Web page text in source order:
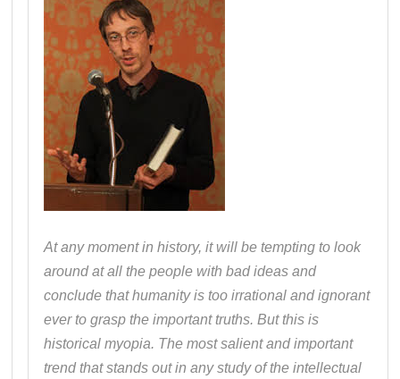
At any moment in history, it will be tempting to look
around at all the people with bad ideas and
conclude that humanity is too irrational and ignorant
ever to grasp the important truths. But this is
historical myopia. The most salient and important
trend that stands out in any study of the intellectual